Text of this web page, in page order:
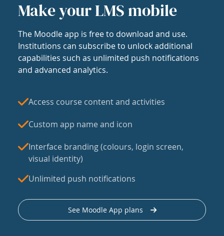
Make your LMS mobile
The Moodle app is free to download and use.
Institutions can subscribe to unlock additional
capabilities such as unlimited push notifications
and advanced analytics.
Access course content and activities
Custom app name and icon
Interface branding (colours, login screen,
visual identity)
Unlimited push notifications
See Moodle App plans